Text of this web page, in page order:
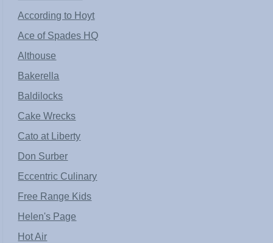
According to Hoyt
Ace of Spades HQ
Althouse
Bakerella
Baldilocks
Cake Wrecks
Cato at Liberty
Don Surber
Eccentric Culinary
Free Range Kids
Helen's Page
Hot Air